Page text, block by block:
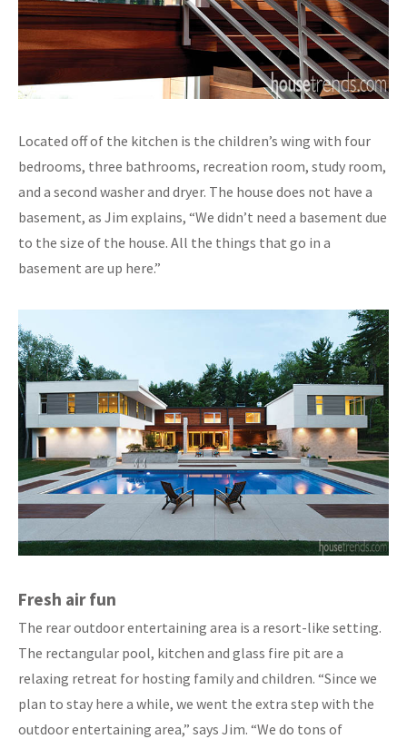
Located off of the kitchen is the children’s wing with four
bedrooms, three bathrooms, recreation room, study room,
and a second washer and dryer. The house does not have a
basement, as Jim explains, “We didn’t need a basement due
to the size of the house. All the things that go in a
basement are up here.”
Fresh air fun
The rear outdoor entertaining area is a resort-like setting.
The rectangular pool, kitchen and glass fire pit are a
relaxing retreat for hosting family and children. “Since we
plan to stay here a while, we went the extra step with the
outdoor entertaining area,” says Jim. “We do tons of